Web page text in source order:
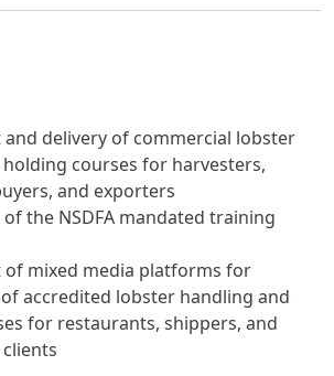
and delivery of commercial lobster
courses for harvesters,
and exporters
the NSDFA mandated training
of mixed media platforms for
accredited lobster handling and
for restaurants, shippers, and